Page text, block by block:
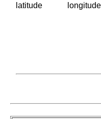
latitude longitude